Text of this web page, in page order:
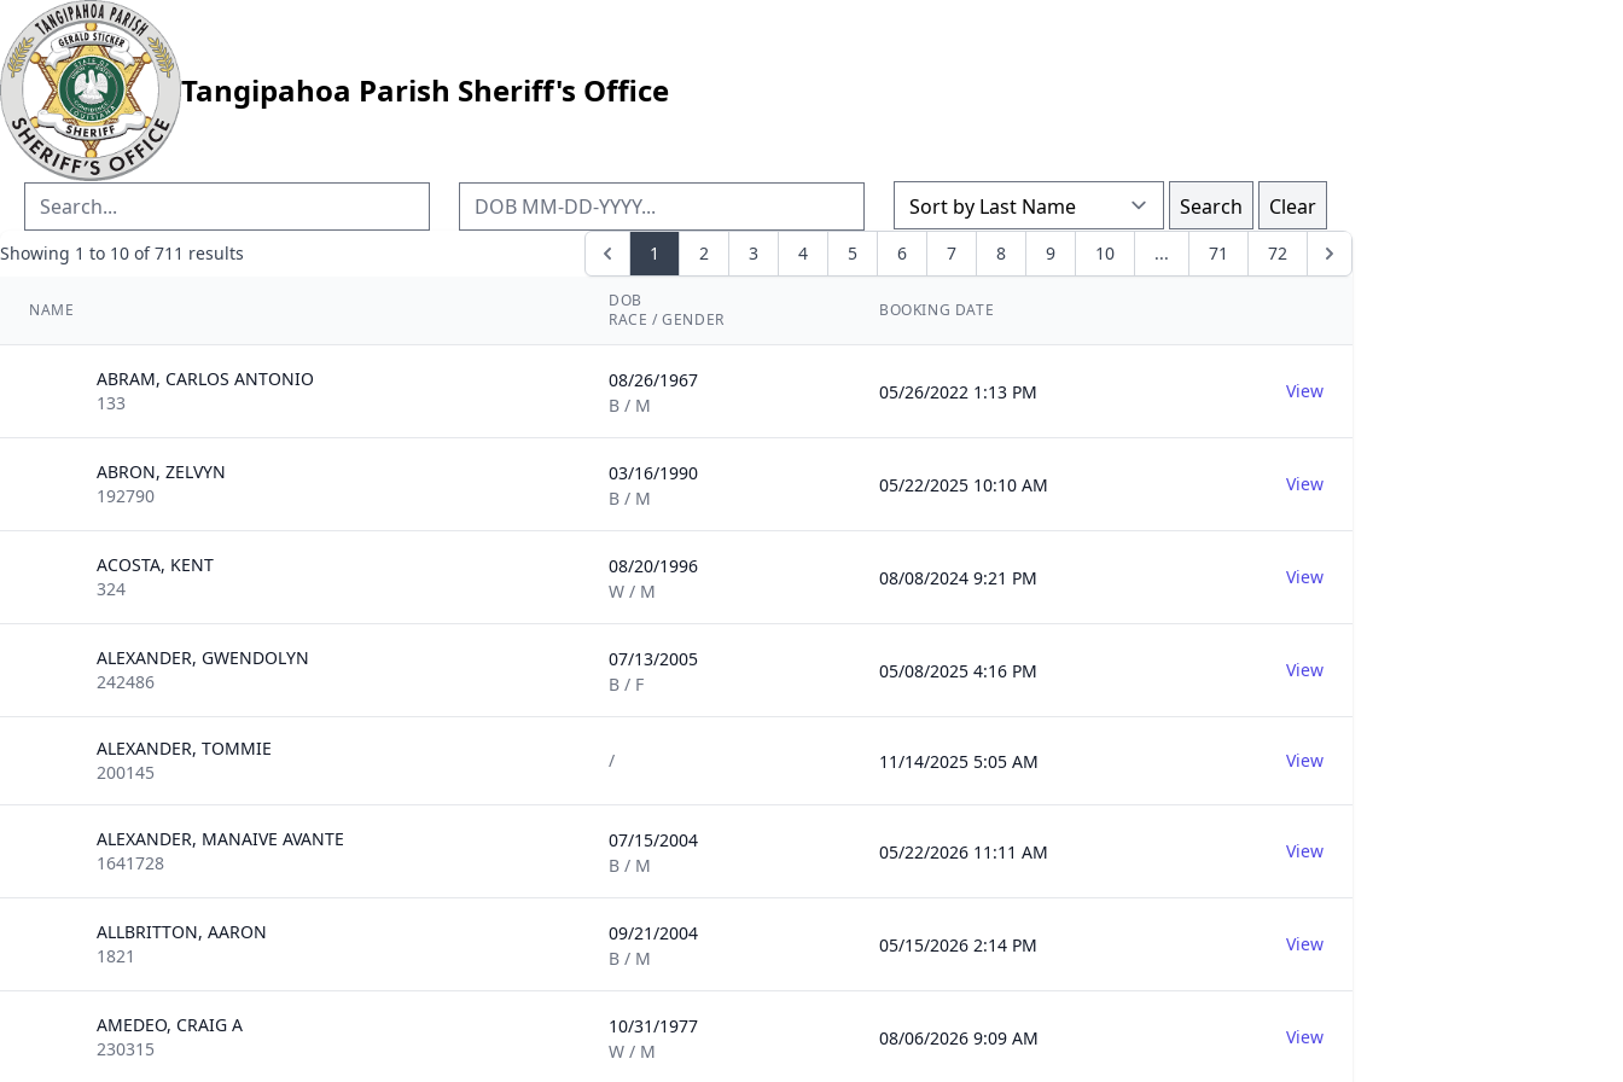
Tangipahoa Parish Sheriff's Office
Search Clear
Showing 1 to 10 of711 results 1 2 3 4 5 6 7 8 9 10 ... 71 72
NAME
DOB
RACE / GENDER
BOOKING DATE
ABRAM, CARLOS ANTONIO
133
08/26/1967
B / M
05/26/2022 1:13 PM View
ABRON, ZELVYN
192790
03/16/1990
B / M
05/22/2025 10:10 AM View
ACOSTA, KENT
324
08/20/1996
W / M
08/08/2024 9:21 PM View
ALEXANDER, GWENDOLYN
242486
07/13/2005
B / F
05/08/2025 4:16 PM View
ALEXANDER, TOMMIE
200145
/ 11/14/2025 5:05 AM View
ALEXANDER, MANAIVE AVANTE
1641728
07/15/2004
B / M
05/22/2026 11:11 AM View
ALLBRITTON, AARON
1821
09/21/2004
B / M
05/15/2026 2:14 PM View
AMEDEO, CRAIG A
230315
10/31/1977
W / M
08/06/2026 9:09 AM View